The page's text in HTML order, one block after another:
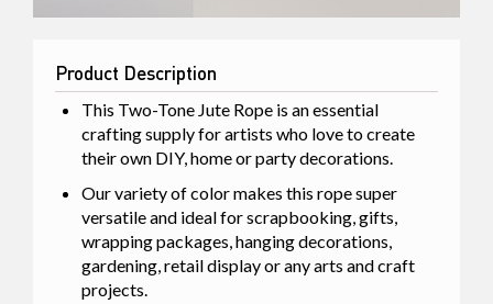
Product Description
This Two-Tone Jute Rope is an essential
crafting supply for artists who love to create
their own DIY, home or party decorations.
Our variety of color makes this rope super
versatile and ideal for scrapbooking, gifts,
wrapping packages, hanging decorations,
gardening, retail display or any arts and craft
projects.